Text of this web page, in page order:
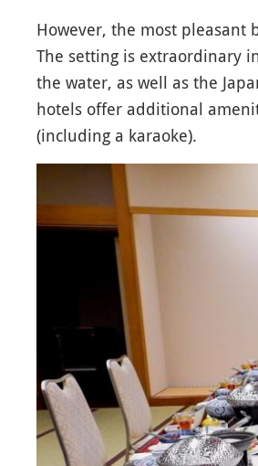
However, the most pleasant
The setting is extraordinary
the water, as well as the
hotels offer additional
(including a karaoke).